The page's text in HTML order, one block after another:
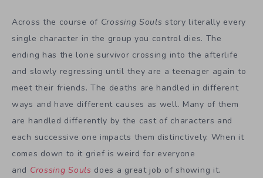
Across the course of Crossing Souls story literally every
single character in the group you control dies. The
ending has the lone survivor crossing into the afterlife
and slowly regressing until they are a teenager again to
meet their friends. The deaths are handled in different
ways and have different causes as well. Many of them
are handled differently by the cast of characters and
each successive one impacts them distinctively. When it
comes down to it grief is weird for everyone
and Crossing Souls does a great job of showing it.